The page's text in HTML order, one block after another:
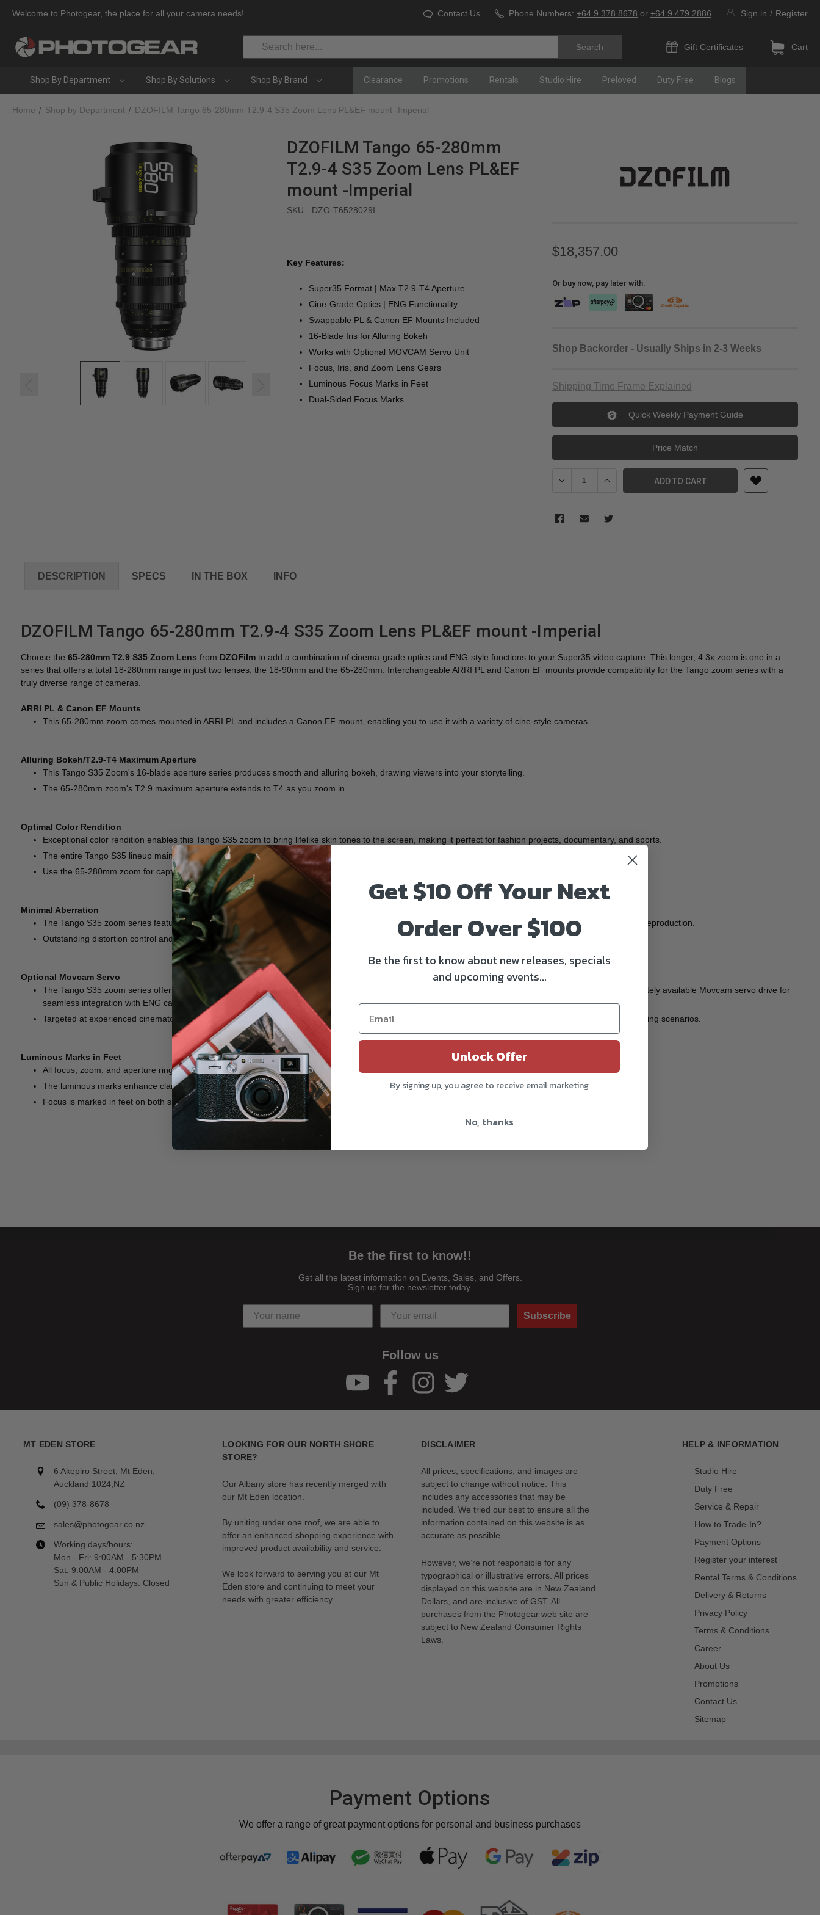
Welcome to Photogear, the place for all your camera needs! Contact Us Phone Numbers: +64 9 378 8678 or +64 9 479 2886 Sign in / Register
Search
Gift Certificates Cart
Shop By Department Shop By Solutions Shop By Brand Clearance Promotions Rentals Studio Hire Preloved Duty Free Blogs
Home Shop by Department DZOFILM Tango 65-280mm T2.9-4 S35 Zoom Lens PL&EF mount -Imperial
DZOFILM Tango 65-280mm
T2.9-4 S35 Zoom Lens PL&EF
mount -Imperial
SKU: DZO-T6528029I
Key Features:
Super35 Format | Max.T2.9-T4 Aperture
Cine-Grade Optics | ENG Functionality
Swappable PL & Canon EF Mounts Included
16-Blade Iris for Alluring Bokeh
Works with Optional MOVCAM Servo Unit
Focus, Iris, and Zoom Lens Gears
Luminous Focus Marks in Feet
Dual-Sided Focus Marks
$18,357.00
Or buy now, pay later with:
Shop Backorder - Usually Ships in 2-3 Weeks
Shipping Time Frame Explained
Quick Weekly Payment Guide
Price Match
Decrease Quantity of DZOFILM Tango 65-280mm T2.9-4 S35
Increase Quantity of DZOFILM Tango 65-280mm
ADD TO CART
DESCRIPTION SPECS IN THE BOX INFO
DZOFILM Tango 65-280mm T2.9-4 S35 Zoom Lens PL&EF mount -Imperial
Choose the 65-280mm T2.9 S35 Zoom Lens from DZOFilm to add a combination of cinema-grade optics and ENG-style functions to your Super35 video capture. This longer, 4.3x zoom is one in a
series that offers a total 18-280mm range in just two lenses, the 18-90mm and the 65-280mm. Interchangeable ARRI PL and Canon EF mounts provide compatibility for the Tango zoom series with a
truly diverse range of cameras.
ARRI PL & Canon EF Mounts
This 65-280mm zoom comes mounted in ARRI PL and includes a Canon EF mount, enabling you to use it with a variety of cine-style cameras.
Alluring Bokeh/T2.9-T4 Maximum Aperture
This Tango S35 Zoom's 16-blade aperture series produces smooth and alluring bokeh, drawing viewers into your storytelling.
The 65-280mm zoom's T2.9 maximum aperture extends to T4 as you zoom in.
Optimal Color Rendition
Exceptional color rendition enables this Tango S35 zoom to bring lifelike skin tones to the screen, making it perfect for fashion projects, documentary, and sports.
The entire Tango S35 lineup maintains a high level of color consistency,
Use the 65-280mm zoom for capturing mesmerizing close-ups with delicate facial details.
Minimal Aberration
The Tango S35 zoom series features advanced an optical design that effectively corrects chromatic aberrations, resulting in optimal image quality and color reproduction.
Outstanding distortion control and imperceptible breathing effects ensure an immersive visual experience.
Optional Movcam Servo
The Tango S35 zoom series offers the ultimate combination of cinema-grade optics and ENG-style functionality. Combine the 65-280mm zoom with a separately available Movcam servo drive for
seamless integration with ENG cameras, enabling remote control of focus, iris and zoom settings.
Targeted at experienced cinematographers, these zooms unlock professional-grade performance for broadcasting, large-scale events, and a variety of shooting scenarios.
Luminous Marks in Feet
All focus, zoom, and aperture ring marks are coated with luminous paint to accommodate the demands of low-light shooting.
The luminous marks enhance clarity, enabling focus pullers and camera operators to easily discern lens marks, improving on-set efficiency.
Focus is marked in feet on both sides of the lens.
Be the first to know!!
Get all the latest information on Events, Sales, and Offers.
Sign up for the newsletter today.
Subscribe
Follow us
MT EDEN STORE
6 Akepiro Street, Mt Eden,
Auckland 1024,NZ
(09) 378-8678
sales@photogear.co.nz
Working days/hours:
Mon - Fri: 9:00AM - 5:30PM
Sat: 9:00AM - 4:00PM
Sun & Public Holidays: Closed
LOOKING FOR OUR NORTH SHORE
STORE?
Our Albany store has recently merged with
our Mt Eden location.
By uniting under one roof, we are able to
offer an enhanced shopping experience with
improved product availability and service.
We look forward to serving you at our Mt
Eden store and continuing to meet your
needs with greater efficiency.
DISCLAIMER
All prices, specifications, and images are
subject to change without notice. This
includes any accessories that may be
included. We tried our best to ensure all the
information contained on this website is as
accurate as possible.
However, we’re not responsible for any
typographical or illustrative errors. All prices
displayed on this website are in New Zealand
Dollars, and are inclusive of GST. All
purchases from the Photogear web site are
subject to New Zealand Consumer Rights
Laws.
HELP & INFORMATION
Studio Hire
Duty Free
Service & Repair
How to Trade-In?
Payment Options
Register your interest
Rental Terms & Conditions
Delivery & Returns
Privacy Policy
Terms & Conditions
Career
About Us
Promotions
Contact Us
Sitemap
Payment Options
We offer a range of great payment options for personal and business purchases
Get $10 Off Your Next
Order Over $100
Be the first to know about new releases, specials
and upcoming events...
Unlock Offer
By signing up, you agree to receive email marketing
No, thanks